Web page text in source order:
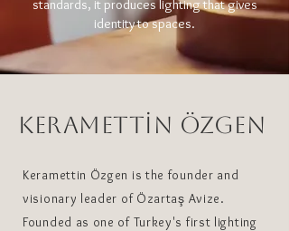
standards, it produces lighting that gives
identity to spaces.
KERAMETTİN ÖZGEN
Keramettin Özgen is the founder and
visionary leader of Özartaş Avize.
Founded as one of Turkey's first lighting